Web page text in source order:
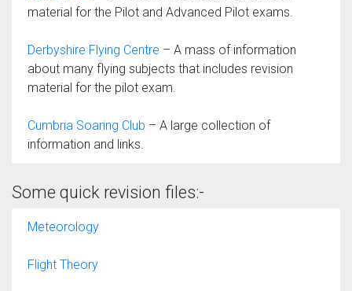
material for the Pilot and Advanced Pilot exams.
Derbyshire Flying Centre – A mass of information
about many flying subjects that includes revision
material for the pilot exam.
Cumbria Soaring Club – A large collection of
information and links.
Some quick revision files:-
Meteorology
Flight Theory